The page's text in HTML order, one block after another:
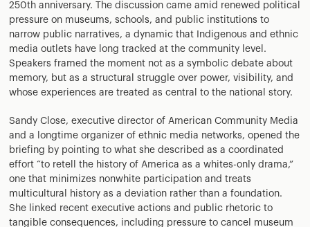
250th anniversary. The discussion came amid renewed political
pressure on museums, schools, and public institutions to
narrow public narratives, a dynamic that Indigenous and ethnic
media outlets have long tracked at the community level.
Speakers framed the moment not as a symbolic debate about
memory, but as a structural struggle over power, visibility, and
whose experiences are treated as central to the national story.
Sandy Close, executive director of American Community Media
and a longtime organizer of ethnic media networks, opened the
briefing by pointing to what she described as a coordinated
effort “to retell the history of America as a whites-only drama,”
one that minimizes nonwhite participation and treats
multicultural history as a deviation rather than a foundation.
She linked recent executive actions and public rhetoric to
tangible consequences, including pressure to cancel museum